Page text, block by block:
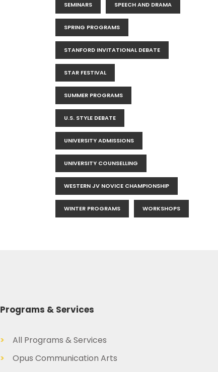
SEMINARS SPEECH AND DRAMA
SPRING PROGRAMS
STANFORD INVITATIONAL DEBATE
STAR FESTIVAL
SUMMER PROGRAMS
U.S. STYLE DEBATE
UNIVERSITY ADMISSIONS
UNIVERSITY COUNSELLING
WESTERN JV NOVICE CHAMPIONSHIP
WINTER PROGRAMS WORKSHOPS
Programs & Services
>
All Programs & Services
>
Opus Communication Arts